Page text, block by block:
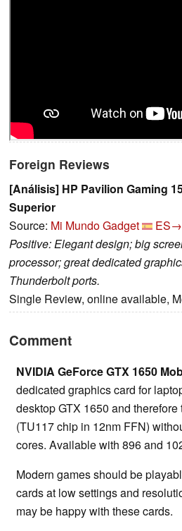
Foreign Reviews
[Análisis] HP Pavilion Gaming
Superior
Source: Mi Mundo Gadget
Positive: Elegant design; big
processor; great dedicated
Thunderbolt ports.
Single Review, online available,
Comment
NVIDIA GeForce GTX 1650
dedicated graphics card for
desktop GTX 1650 and
(TU117 chip in 12nm FFN)
cores. Available with 896 and
Modern games should be
cards at low settings and
may be happy with these cards.